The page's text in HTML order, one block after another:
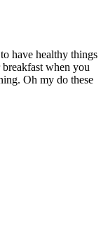
have healthy things
when you
Oh my do these